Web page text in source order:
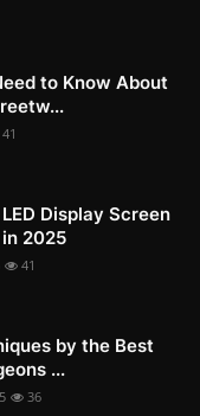
to Know About
41
Display Screen
2025
41
by the Best
...
36